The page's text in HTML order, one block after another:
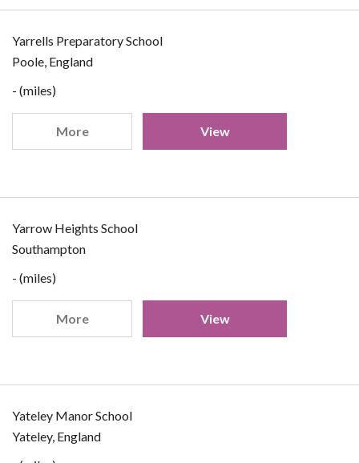
Yarrells Preparatory School
Poole, England
- (miles)
More View
Yarrow Heights School
Southampton
- (miles)
More View
Yateley Manor School
Yateley, England